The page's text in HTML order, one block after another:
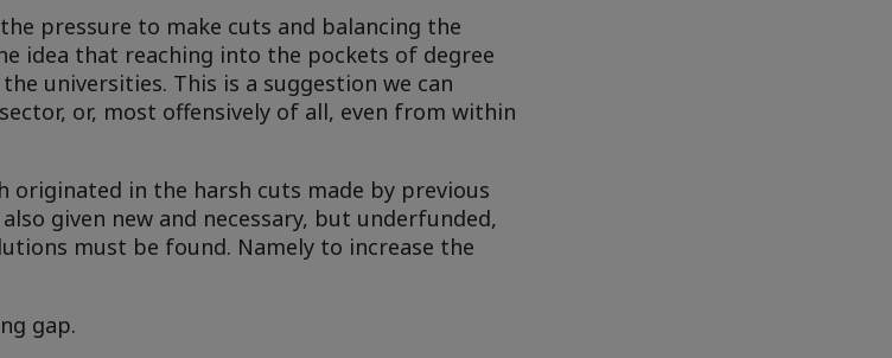
pressure to make cuts and balancing the
idea that reaching into the pockets of degree
universities. This is a suggestion we can
or, most offensively of all, even from within
in the harsh cuts made by previous
given new and necessary, but underfunded,
must be found. Namely to increase the
gap.